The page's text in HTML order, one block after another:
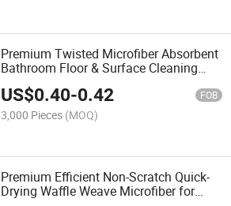
Premium Twisted Microfiber Absorbent
Bathroom Floor & Surface Cleaning
Towel
US$0.40-0.42 FOB
3,000 Pieces (MOQ)
Premium Efficient Non-Scratch Quick-
Drying Waffle Weave Microfiber for